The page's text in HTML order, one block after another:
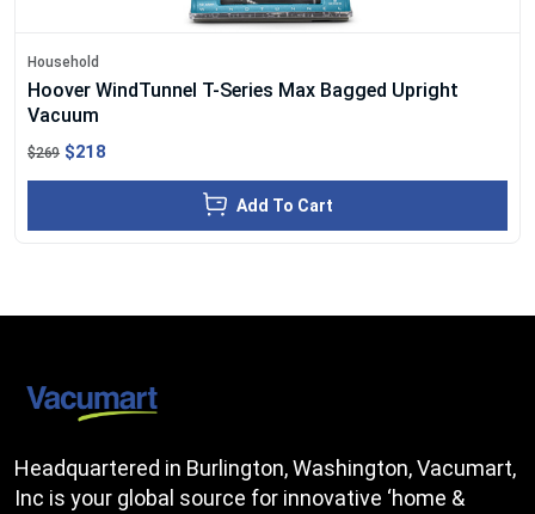
Household
Hoover WindTunnel T-Series Max Bagged Upright
Vacuum
$269 $218
Add To Cart
Headquartered in Burlington, Washington, Vacumart,
Inc is your global source for innovative ‘home &